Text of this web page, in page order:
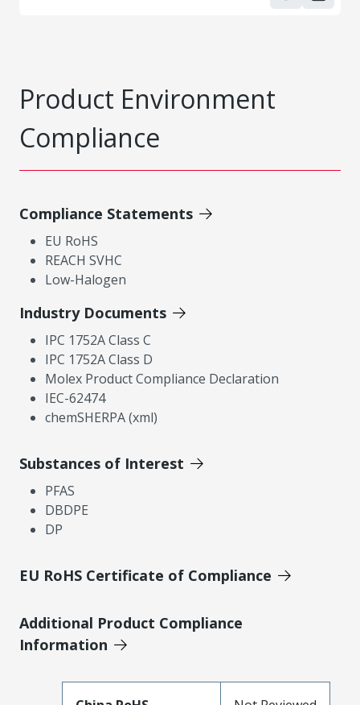
Product Environment
Compliance
Compliance Statements
EU RoHS
REACH SVHC
Low-Halogen
Industry Documents
IPC 1752A Class C
IPC 1752A Class D
Molex Product Compliance Declaration
IEC-62474
chemSHERPA (xml)
Substances of Interest
PFAS
DBDPE
DP
EU RoHS Certificate of Compliance
Additional Product Compliance
Information